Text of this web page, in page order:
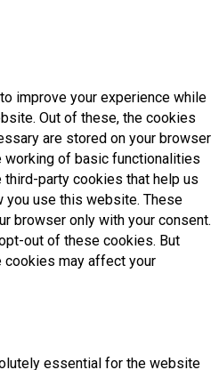
improve your experience while
Out of these, the cookies
are stored on your browser
of basic functionalities
party cookies that help us
you use this website. These
browser only with your consent.
out of these cookies. But
may affect your
essential for the website